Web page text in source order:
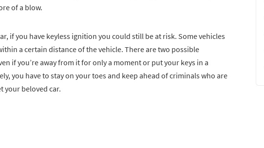
of a blow.
if you have keyless ignition you could still be at risk. Some vehicles
a certain distance of the vehicle. There are two possible
if you’re away from it for only a moment or put your keys in a
you have to stay on your toes and keep ahead of criminals who are
your beloved car.